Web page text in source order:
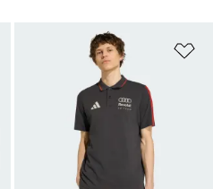
Add to Wishlist